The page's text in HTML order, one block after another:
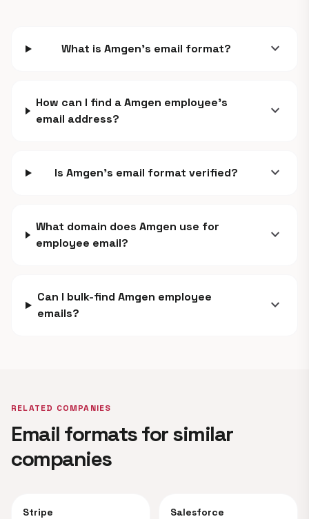
What is Amgen's email format? expand_more
How can I find a Amgen employee's
email address?
expand_more
Is Amgen's email format verified? expand_more
What domain does Amgen use for
employee email?
expand_more
Can I bulk-find Amgen employee
emails?
expand_more
RELATED COMPANIES
Email formats for similar
companies
Stripe Salesforce